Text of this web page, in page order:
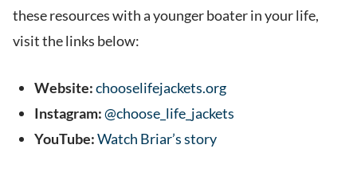
these resources with a younger boater in your life,
visit the links below:
Website:chooselifejackets.org
Instagram:@choose_life_jackets
YouTube:Watch Briar’s story